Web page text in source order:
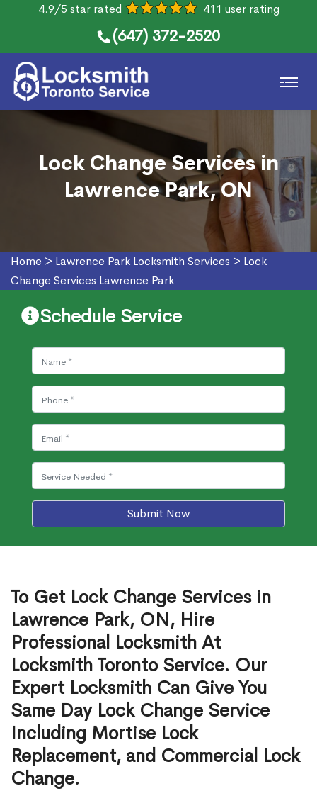
4.9/5 star rated 411 user rating
(647) 372-2520
Lock Change Services in
Lawrence Park, ON
Home > Lawrence Park Locksmith Services > Lock
Change Services Lawrence Park
Schedule Service
Submit Now
To Get Lock Change Services in
Lawrence Park, ON, Hire
Professional Locksmith At
Locksmith Toronto Service. Our
Expert Locksmith Can Give You
Same Day Lock Change Service
Including Mortise Lock
Replacement, and Commercial Lock
Change.